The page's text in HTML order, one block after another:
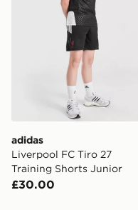
adidas
Liverpool FC Tiro 27
Training Shorts Junior
£30.00